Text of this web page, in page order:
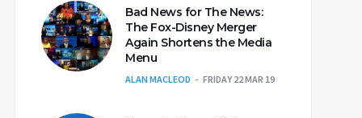
Bad News for The News:
The Fox-Disney Merger
Again Shortens the Media
Menu
ALAN MACLEOD FRIDAY 22 MAR 19